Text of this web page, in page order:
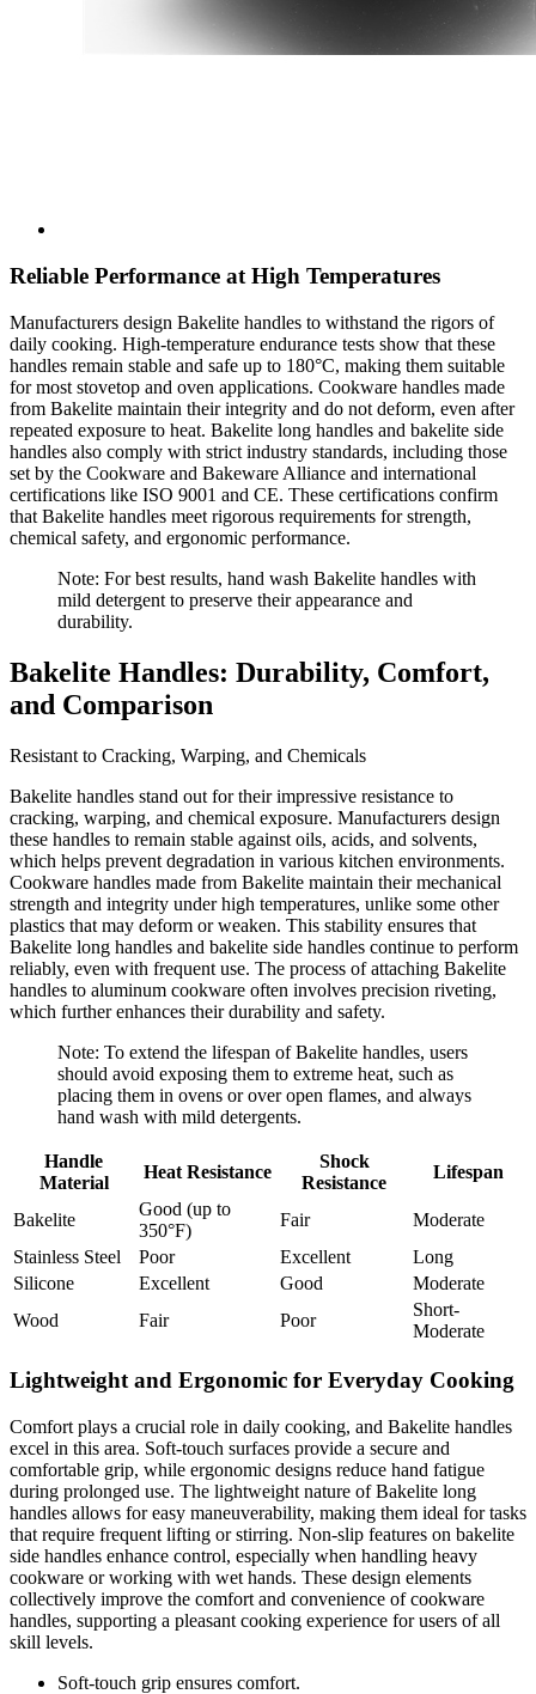
Reliable Performance at High Temperatures
Manufacturers design Bakelite handles to withstand the rigors of
daily cooking. High-temperature endurance tests show that these
handles remain stable and safe up to 180°C, making them suitable
for most stovetop and oven applications. Cookware handles made
from Bakelite maintain their integrity and do not deform, even after
repeated exposure to heat. Bakelite long handles and bakelite side
handles also comply with strict industry standards, including those
set by the Cookware and Bakeware Alliance and international
certifications like ISO 9001 and CE. These certifications confirm
that Bakelite handles meet rigorous requirements for strength,
chemical safety, and ergonomic performance.
Note: For best results, hand wash Bakelite handles with
mild detergent to preserve their appearance and
durability.
Bakelite Handles: Durability, Comfort,
and Comparison
Resistant to Cracking, Warping, and Chemicals
Bakelite handles stand out for their impressive resistance to
cracking, warping, and chemical exposure. Manufacturers design
these handles to remain stable against oils, acids, and solvents,
which helps prevent degradation in various kitchen environments.
Cookware handles made from Bakelite maintain their mechanical
strength and integrity under high temperatures, unlike some other
plastics that may deform or weaken. This stability ensures that
Bakelite long handles and bakelite side handles continue to perform
reliably, even with frequent use. The process of attaching Bakelite
handles to aluminum cookware often involves precision riveting,
which further enhances their durability and safety.
Note: To extend the lifespan of Bakelite handles, users
should avoid exposing them to extreme heat, such as
placing them in ovens or over open flames, and always
hand wash with mild detergents.
Handle
Material
Heat Resistance
Shock
Resistance
Lifespan
Bakelite
Good (up to
350°F)
Fair
Moderate
Stainless Steel
Poor Excellent
Long
Silicone
Excellent Good
Moderate
Wood
Fair Poor
Short-
Moderate
Lightweight and Ergonomic for Everyday Cooking
Comfort plays a crucial role in daily cooking, and Bakelite handles
excel in this area. Soft-touch surfaces provide a secure and
comfortable grip, while ergonomic designs reduce hand fatigue
during prolonged use. The lightweight nature of Bakelite long
handles allows for easy maneuverability, making them ideal for tasks
that require frequent lifting or stirring. Non-slip features on bakelite
side handles enhance control, especially when handling heavy
cookware or working with wet hands. These design elements
collectively improve the comfort and convenience of cookware
handles, supporting a pleasant cooking experience for users of all
skill levels.
Soft-touch grip ensures comfort.